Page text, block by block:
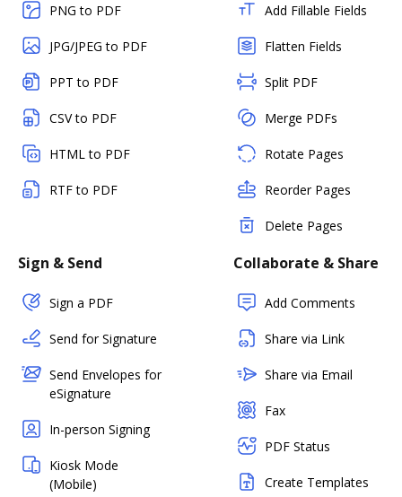
PNG to PDF
JPG/JPEG to PDF
PPT to PDF
CSV to PDF
HTML to PDF
RTF to PDF
Add Fillable Fields
Flatten Fields
Split PDF
Merge PDFs
Rotate Pages
Reorder Pages
Delete Pages
Sign & Send
Sign a PDF
Send for Signature
Send Envelopes for
eSignature
In-person Signing
Kiosk Mode
(Mobile)
Collaborate & Share
Add Comments
Share via Link
Share via Email
Fax
PDF Status
Create Templates